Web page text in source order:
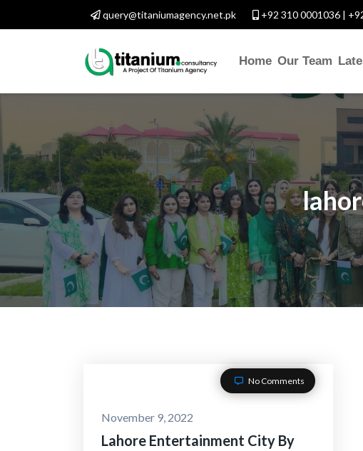
query@titaniumagency.net.pk +92 310 0001036 |
Home Our Team
No Comments
November 9, 2022
Lahore Entertainment City By